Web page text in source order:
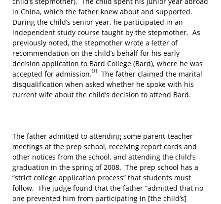
in China, which the father knew about and supported.
During the child’s senior year, he participated in an
independent study course taught by the stepmother. As
previously noted, the stepmother wrote a letter of
recommendation on the child’s behalf for his early
decision application to Bard College (Bard), where he was
accepted for admission.[1]
The father claimed the marital
disqualification when asked whether he spoke with his
current wife about the child’s decision to attend Bard.
The father admitted to attending some parent-teacher
meetings at the prep school, receiving report cards and
other notices from the school, and attending the child’s
graduation in the spring of 2008. The prep school has a
“strict college application process” that students must
follow. The judge found that the father “admitted that no
one prevented him from participating in [the child’s]